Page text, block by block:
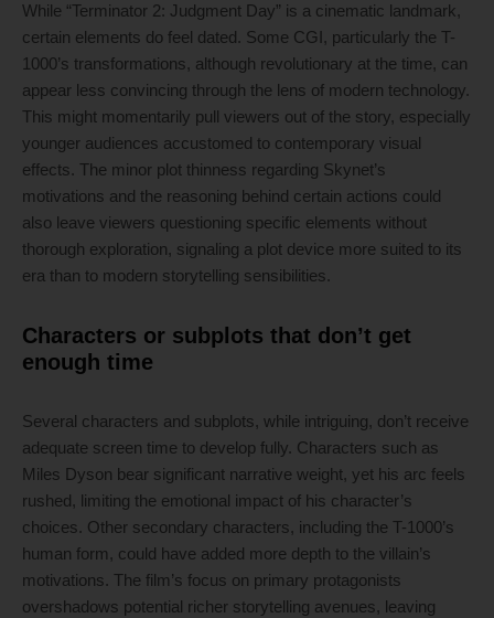
While “Terminator 2: Judgment Day” is a cinematic landmark,
certain elements do feel dated. Some CGI, particularly the T-
1000’s transformations, although revolutionary at the time, can
appear less convincing through the lens of modern technology.
This might momentarily pull viewers out of the story, especially
younger audiences accustomed to contemporary visual
effects. The minor plot thinness regarding Skynet’s
motivations and the reasoning behind certain actions could
also leave viewers questioning specific elements without
thorough exploration, signaling a plot device more suited to its
era than to modern storytelling sensibilities.
Characters or subplots that don’t get
enough time
Several characters and subplots, while intriguing, don’t receive
adequate screen time to develop fully. Characters such as
Miles Dyson bear significant narrative weight, yet his arc feels
rushed, limiting the emotional impact of his character’s
choices. Other secondary characters, including the T-1000’s
human form, could have added more depth to the villain’s
motivations. The film’s focus on primary protagonists
overshadows potential richer storytelling avenues, leaving